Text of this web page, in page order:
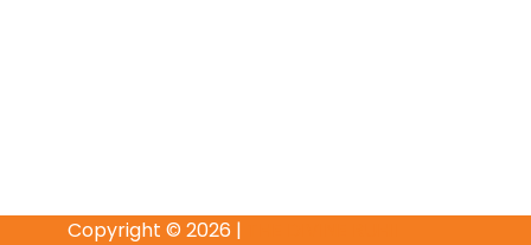
Copyright © 2026 |